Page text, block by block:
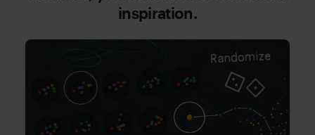
inspiration.